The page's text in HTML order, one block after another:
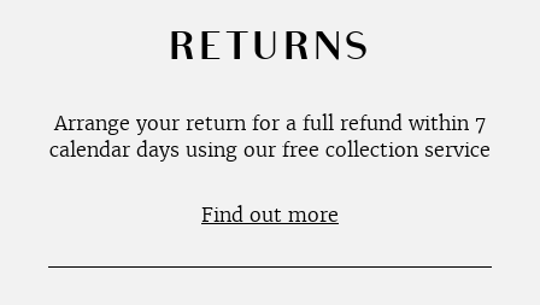
RETURNS
Arrange your return for a full refund within 7
calendar days using our free collection service
Find out more